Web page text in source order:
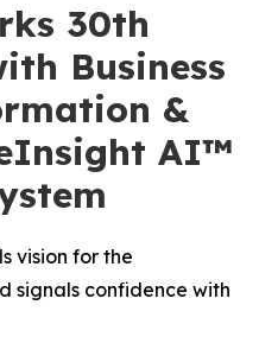
30th
Business
&
AI™
vision for the
signals confidence with